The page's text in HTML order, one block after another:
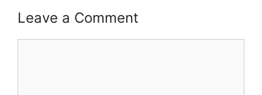
Leave a Comment